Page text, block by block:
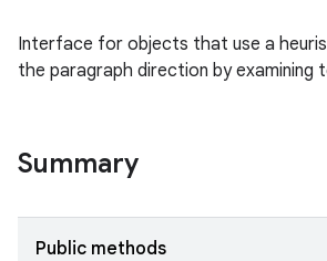
Interface for objects that use a
the paragraph direction by examining
Summary
Public methods